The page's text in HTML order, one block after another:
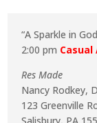
“A Sparkle in
2:00 pm
Res Made
Nancy Rodkey,
123 Greenville